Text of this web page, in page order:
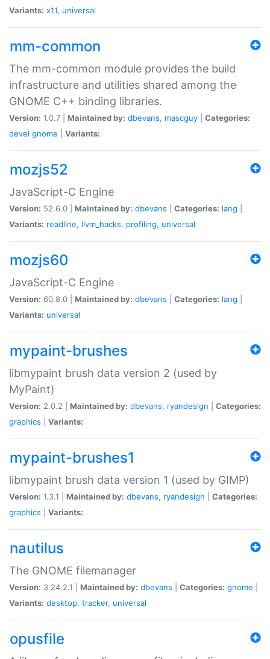
Variants: x11, universal
mm-common
The mm-common module provides the build
infrastructure and utilities shared among the
GNOME C++ binding libraries.
Version: 1.0.7 | Maintained by: dbevans, mascguy
Categories:
devel gnome Variants:
mozjs52
JavaScript-C Engine
Version: 52.6.0 | Maintained by: dbevans Categories: lang
Variants: readline, llvm_hacks, profiling, universal
mozjs60
JavaScript-C Engine
Version: 60.8.0 | Maintained by: dbevans Categories: lang
Variants: universal
mypaint-brushes
libmypaint brush data version 2 (used by
MyPaint)
Version: 2.0.2 | Maintained by: dbevans, ryandesign
Categories:
graphics
Variants:
mypaint-brushes1
libmypaint brush data version 1 (used by GIMP)
Version: 1.3.1 | Maintained by: dbevans, ryandesign
Categories:
graphics
Variants:
nautilus
The GNOME filemanager
Version: 3.24.2.1 | Maintained by: dbevans Categories: gnome
Variants: desktop, tracker, universal
opusfile